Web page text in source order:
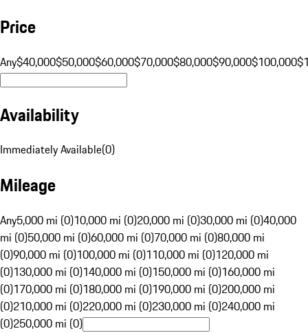
Price
Any$40,000$50,000$60,000$70,000$80,000$90,000$100,000
Availability
Immediately Available(0)
Mileage
Any5,000 mi (0)10,000 mi (0)20,000 mi (0)30,000 mi (0)40,000
mi (0)50,000 mi (0)60,000 mi (0)70,000 mi (0)80,000 mi
(0)90,000 mi (0)100,000 mi (0)110,000 mi (0)120,000 mi
(0)130,000 mi (0)140,000 mi (0)150,000 mi (0)160,000 mi
(0)170,000 mi (0)180,000 mi (0)190,000 mi (0)200,000 mi
(0)210,000 mi (0)220,000 mi (0)230,000 mi (0)240,000 mi
(0)250,000 mi (0)